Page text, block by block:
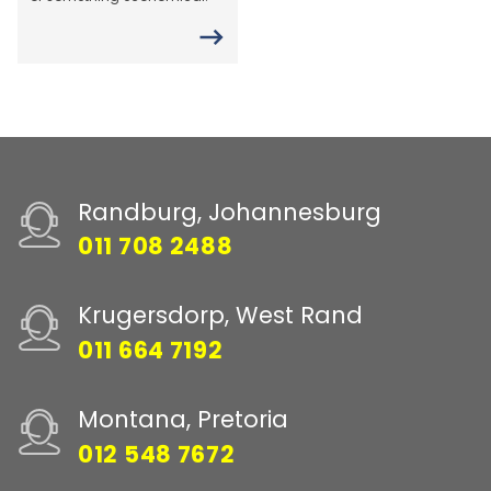
Randburg, Johannesburg
011 708 2488
Krugersdorp, West Rand
011 664 7192
Montana, Pretoria
012 548 7672